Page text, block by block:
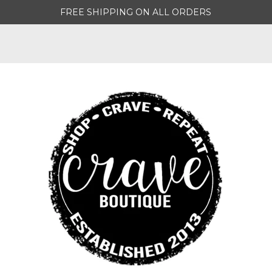
FREE SHIPPING ON ALL ORDERS